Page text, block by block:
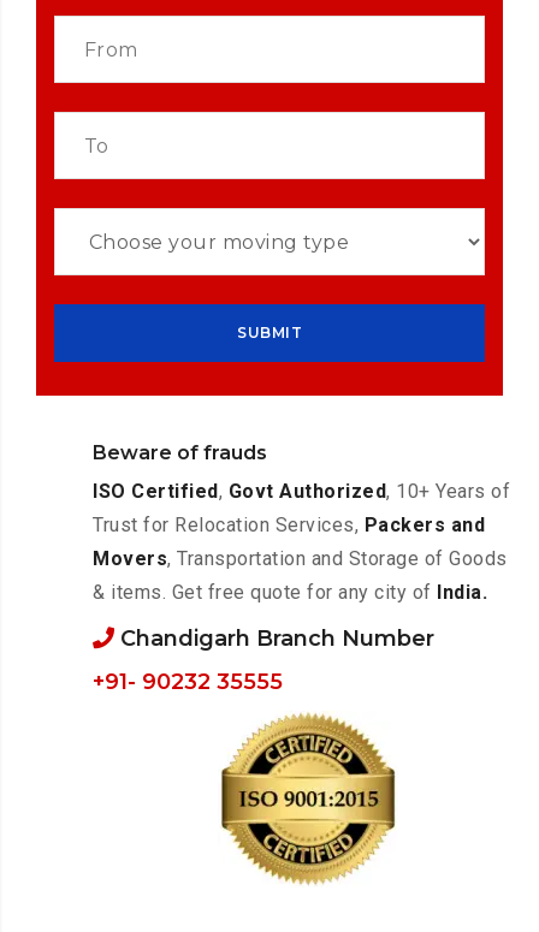
Beware of frauds
ISO Certified, Govt Authorized, 10+ Years of
Trust for Relocation Services, Packers and
Movers, Transportation and Storage of Goods
& items. Get free quote for any city of India.
Chandigarh Branch Number
+91- 90232 35555